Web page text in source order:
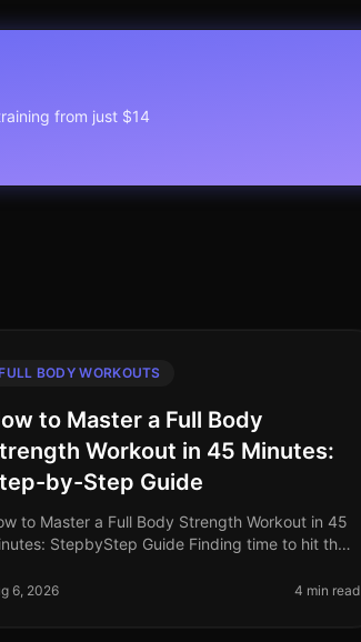
from just $14
BODY WORKOUTS
to Master a Full Body
Workout in 45 Minutes:
by-Step Guide
to Master a Full Body Strength Workout in 45
StepbyStep Guide Finding time to hit the
Between work commit
6, 2026 4 min read